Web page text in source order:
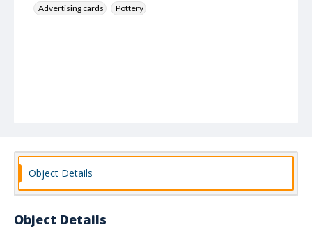
Advertising cards
Pottery
Object Details
Object Details